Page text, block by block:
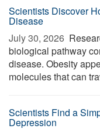
Scientists Discover
Disease
July 30, 2026 
biological pathway
disease. Obesity
molecules that can
Scientists Find a
Depression